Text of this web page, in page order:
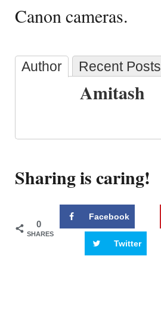
Canon cameras.
Author Recent Posts
Amitash
Sharing is caring!
0
SHARES
Facebook
Twitter